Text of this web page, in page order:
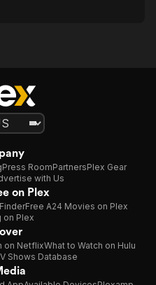
Press RoomPartnersPlex Gear
with Us
on Plex
Free A24 Movies on Plex
on Plex
on NetflixWhat to Watch on Hulu
Shows Database